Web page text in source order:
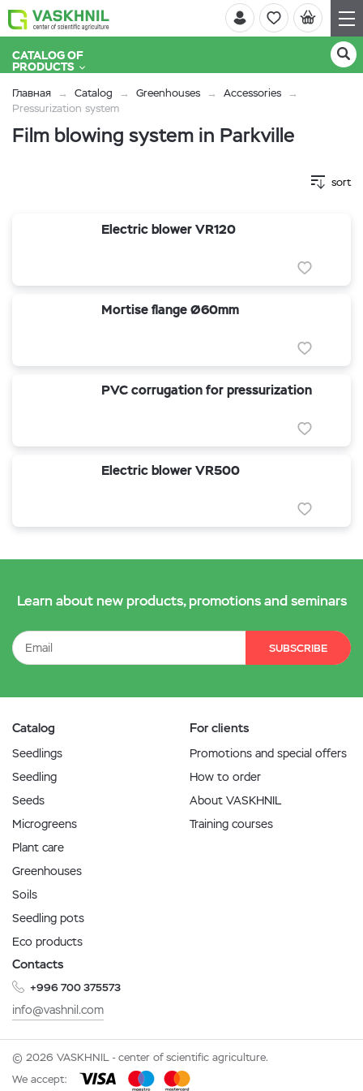
CATALOG OF
PRODUCTS
Главная Catalog Greenhouses
Accessories
Pressurization system
Film blowing system in Parkville
sort
Electric blower VR120
Mortise flange Ø60mm
PVC corrugation for pressurization
Electric blower VR500
Learn about new products, promotions and seminars
SUBSCRIBE
Catalog
Seedlings
Seedling
Seeds
Microgreens
Plant care
Greenhouses
Soils
Seedling pots
Eco products
For clients
Promotions and special offers
How to order
About VASKHNIL
Training courses
Contacts
+996 700 375573
info@vashnil.com
© 2026 VASKHNIL - center of scientific agriculture.
We accept: